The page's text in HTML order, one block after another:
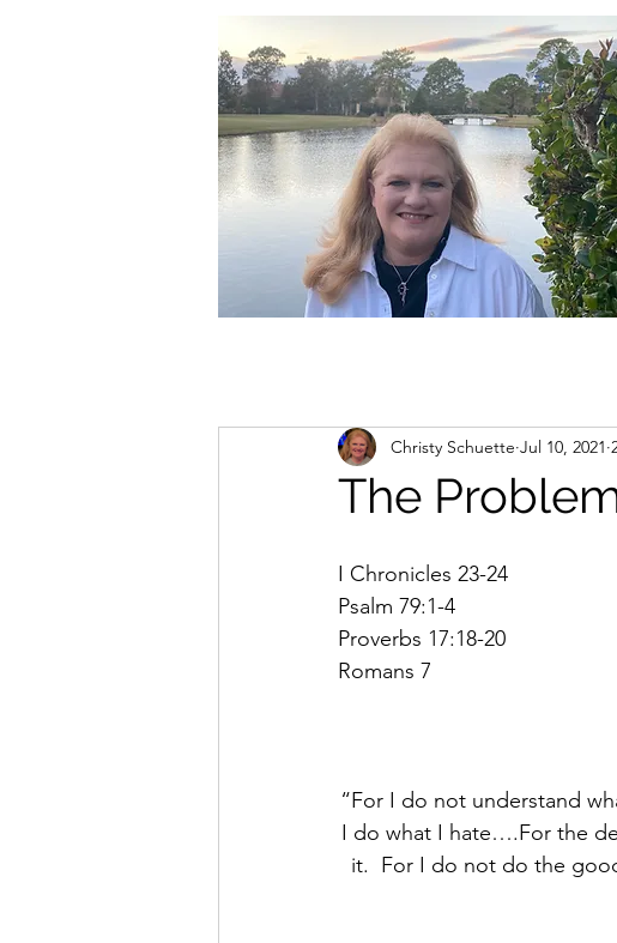
christycschuette@gmail.com
The
Christy Schuette Jul 10, 2021
I Chronicles 23-24
Psalm 79:1-4
Proverbs 17:18-20
Romans 7
“For I do not understand
I do what I hate….For the
it.  For I do not do the